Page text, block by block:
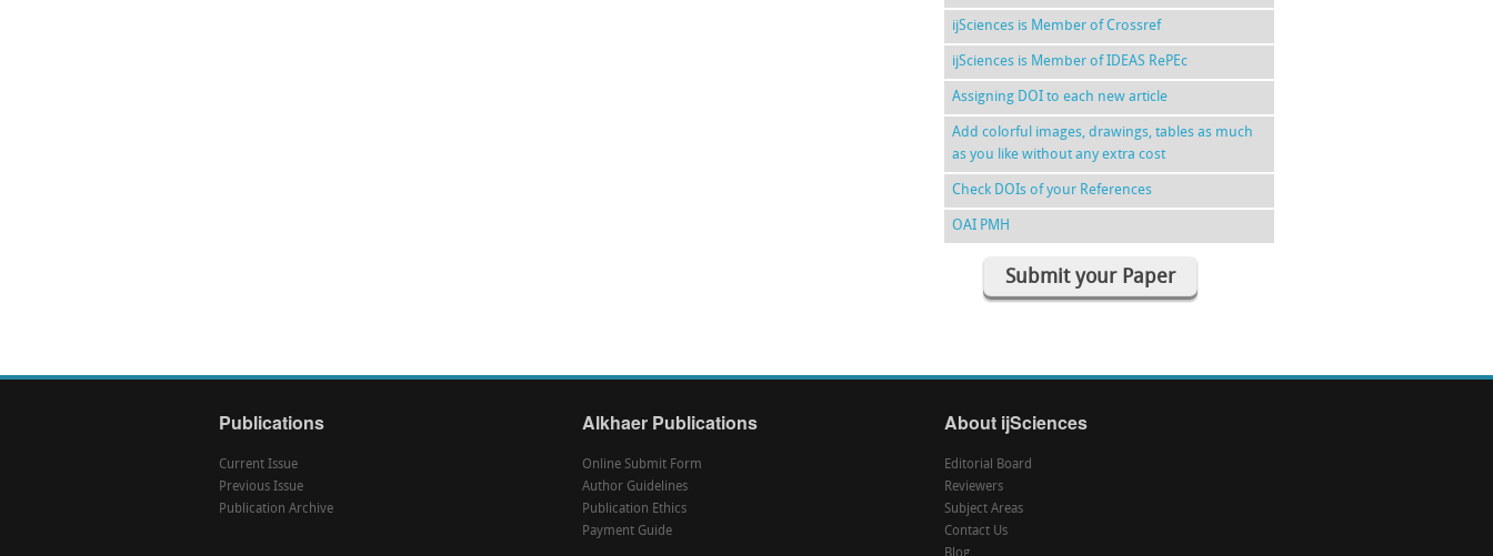
ijSciences is Member of Crossref
ijSciences is Member of IDEAS RePEc
Assigning DOI to each new article
Add colorful images, drawings, tables as much
as you like without any extra cost
Check DOIs of your References
OAI PMH
Submit your Paper
Publications
Current Issue
Previous Issue
Publication Archive
Alkhaer Publications
Online Submit Form
Author Guidelines
Publication Ethics
Payment Guide
About ijSciences
Editorial Board
Reviewers
Subject Areas
Contact Us